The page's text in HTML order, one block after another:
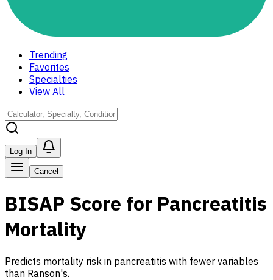
Trending
Favorites
Specialties
View All
Log In
Cancel
BISAP Score for Pancreatitis
Mortality
Predicts mortality risk in pancreatitis with fewer variables
than Ranson's.